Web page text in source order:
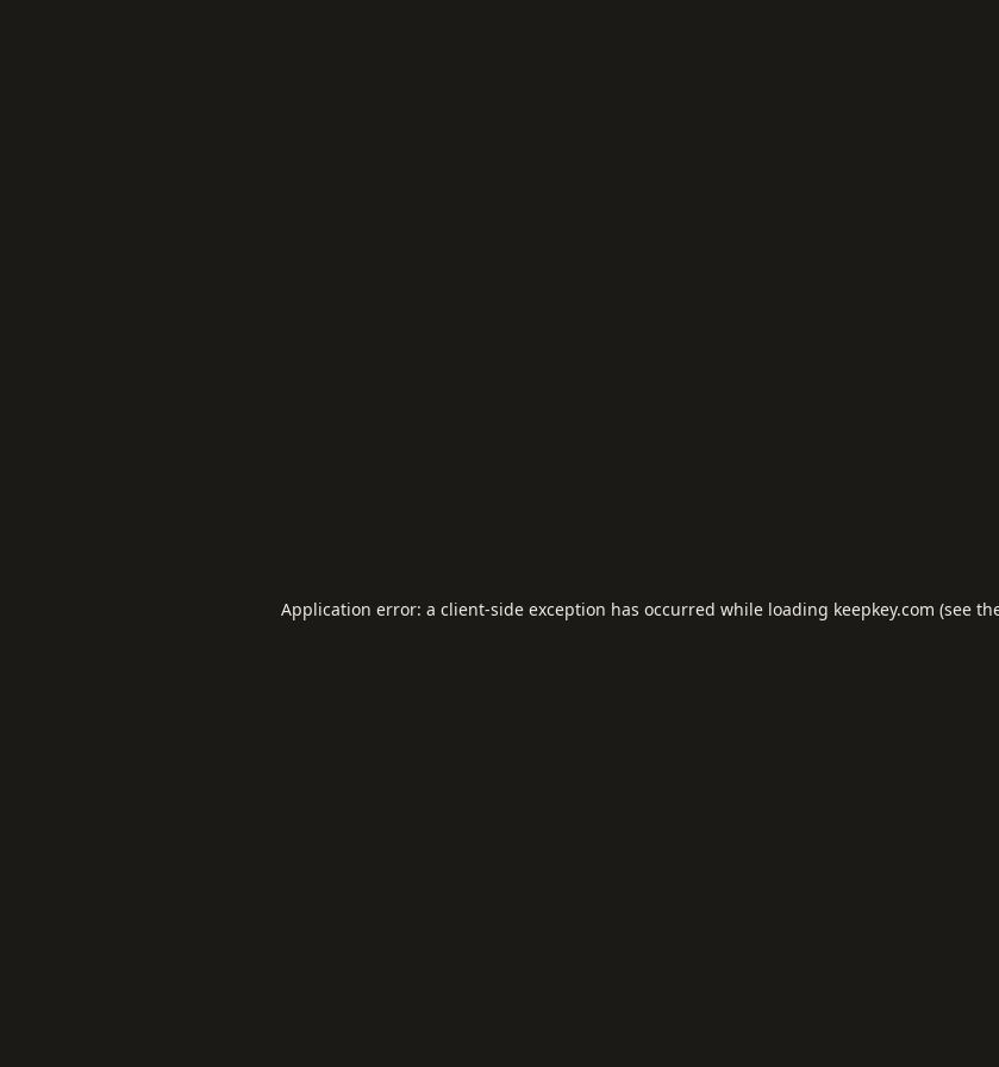
Application error: a client-side exception has occurred while loading keepkey.com (see